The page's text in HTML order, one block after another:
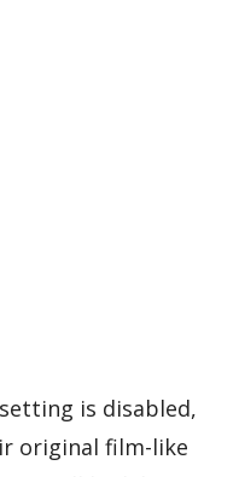
is disabled,
original film-like